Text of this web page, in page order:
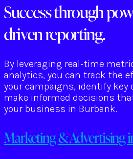
Success through
driven reporting.
By leveraging real-time
analytics, you can track the
your campaigns, identify key
make informed decisions
your business in Burbank.
Marketing & Advertising